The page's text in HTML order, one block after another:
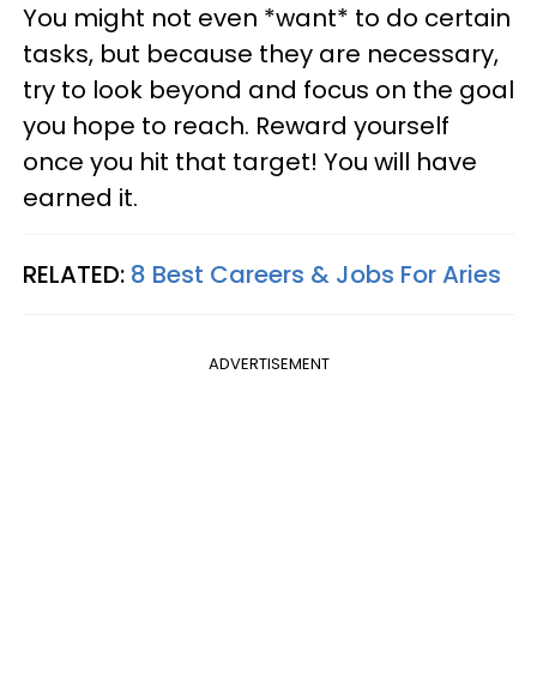
You might not even *want* to do certain
tasks, but because they are necessary,
try to look beyond and focus on the goal
you hope to reach. Reward yourself
once you hit that target! You will have
earned it.
RELATED: 8 Best Careers & Jobs For Aries
ADVERTISEMENT